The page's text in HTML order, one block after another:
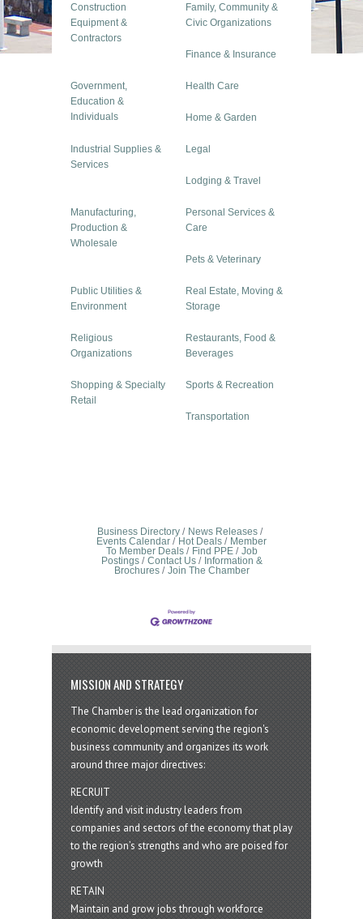
Construction
Equipment &
Contractors
Family, Community &
Civic Organizations
Finance & Insurance
Government,
Education &
Individuals
Health Care
Home & Garden
Industrial Supplies &
Services
Legal
Lodging & Travel
Manufacturing,
Production &
Wholesale
Personal Services &
Care
Pets & Veterinary
Public Utilities &
Environment
Real Estate, Moving &
Storage
Religious
Organizations
Restaurants, Food &
Beverages
Shopping & Specialty
Retail
Sports & Recreation
Transportation
Business Directory
News Releases
Events Calendar
Hot Deals
Member
To Member Deals
Find PPE
Job
Postings
Contact Us
Information &
Brochures
Join The Chamber
MISSION AND STRATEGY
The Chamber is the lead organization for
economic development serving the region's
business community and organizes its work
around three major directives:
RECRUIT
Identify and visit industry leaders from
companies and sectors of the economy that play
to the region’s strengths and who are poised for
growth
RETAIN
Maintain and grow jobs through workforce